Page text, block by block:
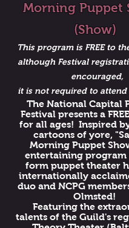
Morning Puppet
(Show)
This program is FREE to
although Festival
encouraged,
it is not required to attend
The National Capital
Festival presents a
for all ages! Inspired
cartoons of yore,
Morning Puppet
entertaining program
form puppet theater
internationally
duo and NCPG
Olmsted!
Featuring the
talents of the Guild's